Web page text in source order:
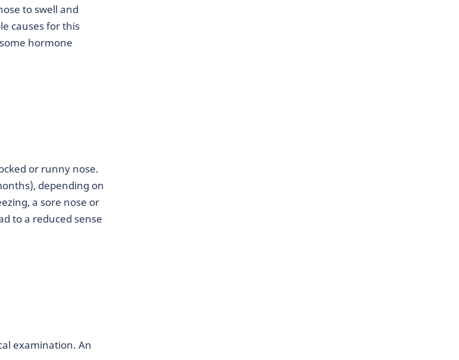
to swell and
causes for this
hormone
or runny nose.
depending on
a sore nose or
to a reduced sense
examination. An